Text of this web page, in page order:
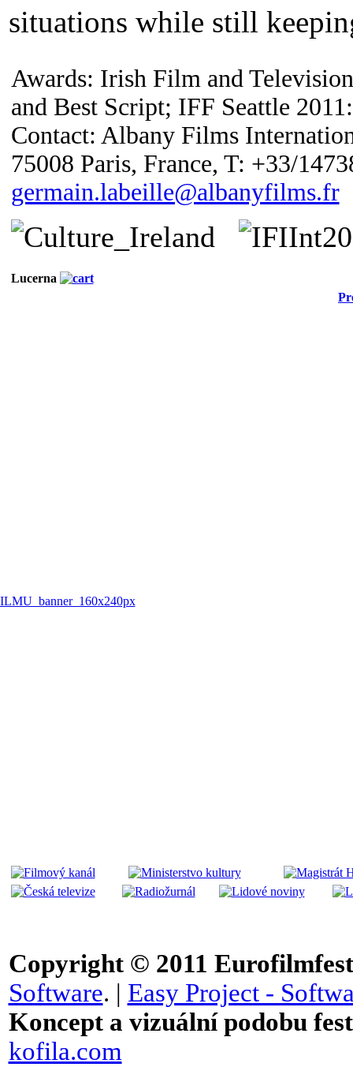
situations while still
Awards: Irish Film and
and Best Script; IFF Seattle
Contact: Albany Films
75008 Paris, France, T: +33/
germain.labeille@albanyfilms.fr
Lucerna
Copyright © 2011
Software. | Easy Project -
Koncept a vizuální podobu
kofila.com